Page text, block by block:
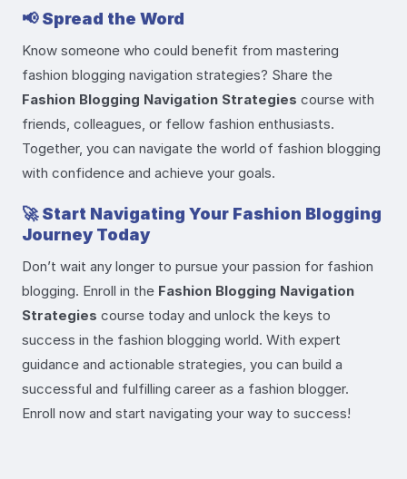
📢Spread the Word
Know someone who could benefit from mastering
fashion blogging navigation strategies? Share the
Fashion Blogging Navigation Strategies course with
friends, colleagues, or fellow fashion enthusiasts.
Together, you can navigate the world of fashion blogging
with confidence and achieve your goals.
🚀Start Navigating Your Fashion Blogging
Journey Today
Don’t wait any longer to pursue your passion for fashion
blogging. Enroll in the Fashion Blogging Navigation
Strategies course today and unlock the keys to
success in the fashion blogging world. With expert
guidance and actionable strategies, you can build a
successful and fulfilling career as a fashion blogger.
Enroll now and start navigating your way to success!